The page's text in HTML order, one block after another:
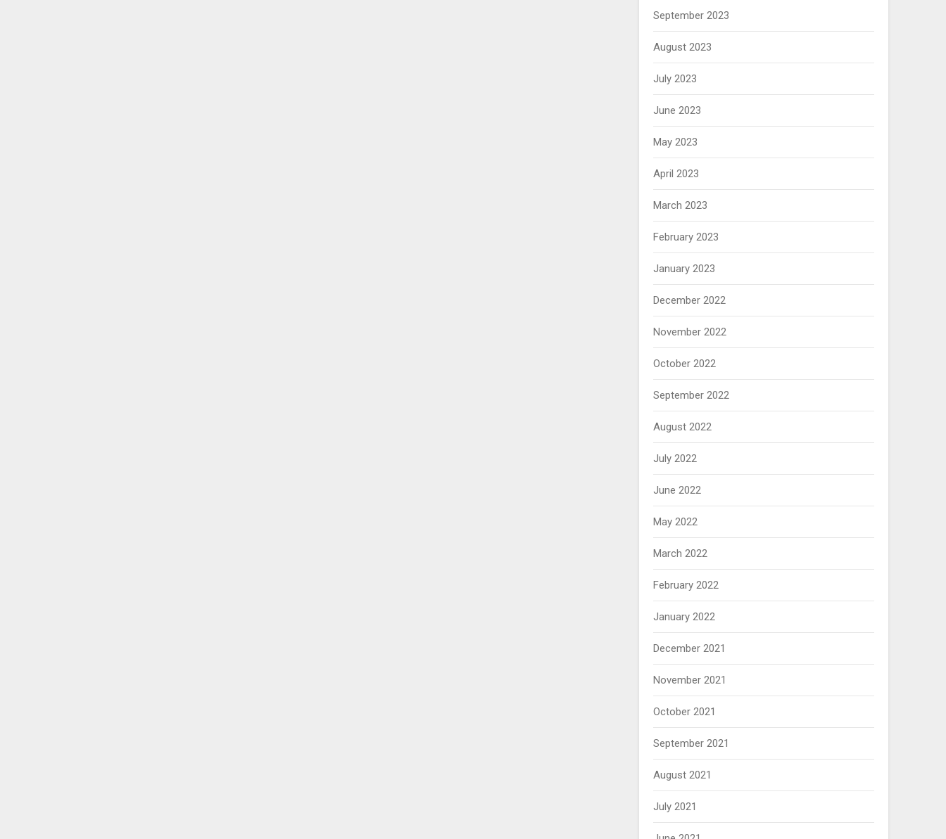
September 2023
August 2023
July 2023
June 2023
May 2023
April 2023
March 2023
February 2023
January 2023
December 2022
November 2022
October 2022
September 2022
August 2022
July 2022
June 2022
May 2022
March 2022
February 2022
January 2022
December 2021
November 2021
October 2021
September 2021
August 2021
July 2021